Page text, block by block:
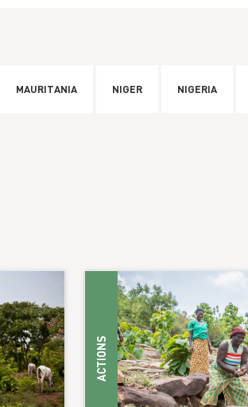
MAURITANIA NIGER NIGERIA
ACTIONS